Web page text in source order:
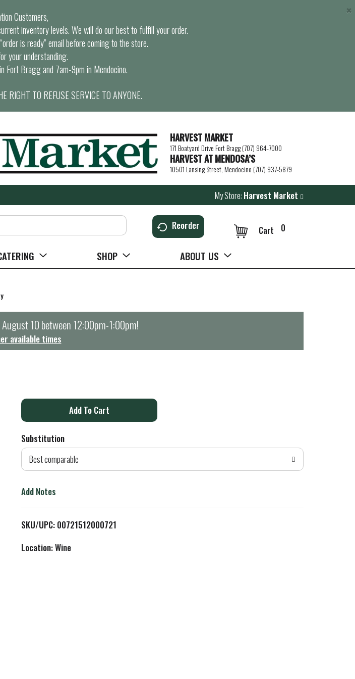
Customers,
inventory levels. We will do our best to fulfill your order.
is ready” email before coming to the store.
your understanding.
Fort Bragg and 7am-9pm in Mendocino.
RIGHT TO REFUSE SERVICE TO ANYONE.
×
HARVEST MARKET
171 Boatyard Drive Fort Bragg (707) 964-7000
HARVEST AT MENDOSA’S
10501 Lansing Street, Mendocino (707) 937-5879
My Store: Harvest Market
Reorder 0
Cart
SHOP ABOUT US
August 10 between 12:00pm-1:00pm!
available times
A
d
o
L
Substitution
Best comparable
Add Notes
SKU/UPC: 00721512000721
Location: Wine